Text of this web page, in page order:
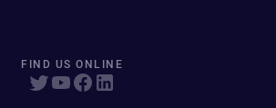
FIND US ONLINE